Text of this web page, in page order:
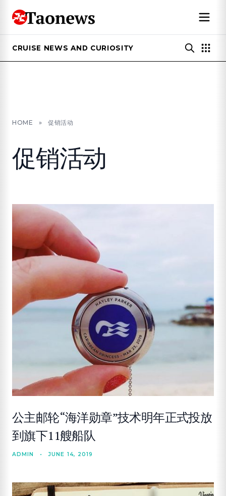
CRUISE NEWS AND CURIOSITY
HOME » 促销活动
促销活动
公主邮轮“海洋勋章”技术明年正式投放
到旗下11艘船队
ADMIN • JUNE 14, 2019